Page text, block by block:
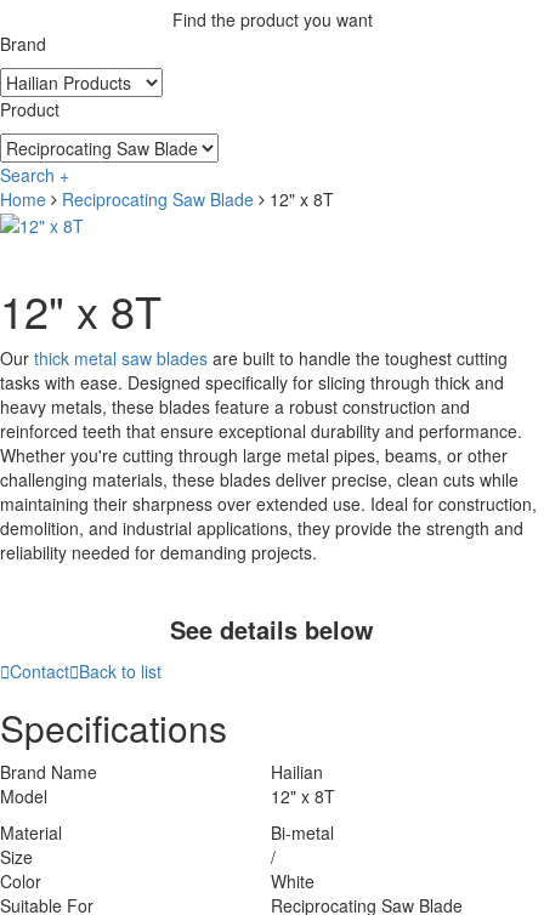
Find the product you want
Brand
Product
Search +
Home
Reciprocating Saw Blade 12" x 8T
12" x 8T
Our thick metal saw blades are built to handle the toughest cutting
tasks with ease. Designed specifically for slicing through thick and
heavy metals, these blades feature a robust construction and
reinforced teeth that ensure exceptional durability and performance.
Whether you're cutting through large metal pipes, beams, or other
challenging materials, these blades deliver precise, clean cuts while
maintaining their sharpness over extended use. Ideal for construction,
demolition, and industrial applications, they provide the strength and
reliability needed for demanding projects.
See details below
ContactBack to list
Specifications
Brand Name
Hailian
Model
12" x 8T
Material
Bi-metal
Size
/
Color
White
Suitable For
Reciprocating Saw Blade